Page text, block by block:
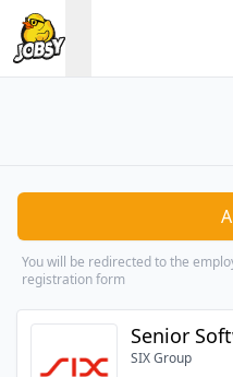
Senior
SIX Group
You will be redirected to the
registration form